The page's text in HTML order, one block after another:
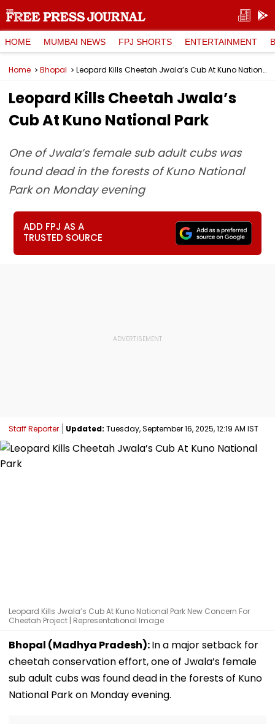
HOME MUMBAI NEWS FPJ SHORTS ENTERTAINMENT
Home Bhopal Leopard Kills Cheetah Jwala’s Cub At Kuno National Park
Leopard Kills Cheetah Jwala’s
Cub At Kuno National Park
One of Jwala’s female sub adult cubs was
found dead in the forests of Kuno National
Park on Monday evening
ADD FPJ AS A
TRUSTED SOURCE
Staff Reporter Updated: Tuesday, September 16, 2025, 12:19 AM IST
Leopard Kills Jwala’s Cub At Kuno National Park New Concern For
Cheetah Project | Representational Image
Bhopal (Madhya Pradesh):In a major setback for
cheetah conservation effort, one of Jwala’s female
sub adult cubs was found dead in the forests of Kuno
National Park on Monday evening.